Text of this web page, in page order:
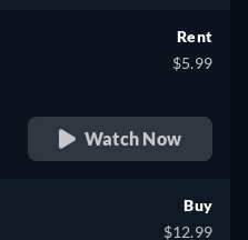
Rent
$5.99
Watch Now
Buy
$12.99